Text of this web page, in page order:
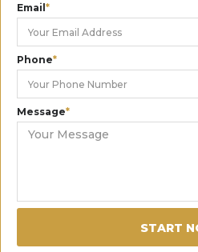
Email *
Phone*
Message*
START